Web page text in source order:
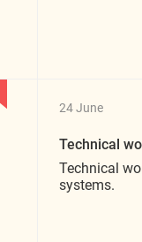
24 June
Technical
Technical
systems.